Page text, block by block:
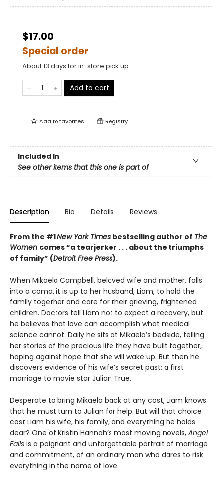
$17.00
Special order
About 13 days for in-store pick up
Add to cart
Add tofavorites Registry
Included In
See other items that this one is part of
Description Bio Details Reviews
From the #1New York Times bestselling author of The
Women comes “a tearjerker . . . about the triumphs
of family” (Detroit Free Press).
When Mikaela Campbell, beloved wife and mother, falls
into a coma, it is up to her husband, Liam, to hold the
family together and care for their grieving, frightened
children. Doctors tell Liam not to expect a recovery, but
he believes that love can accomplish what medical
science cannot. Daily he sits at Mikaela’s bedside, telling
her stories of the precious life they have built together,
hoping against hope that she will wake up. But then he
discovers evidence of his wife’s secret past: a first
marriage to movie star Julian True.
Desperate to bring Mikaela back at any cost, Liam knows
that he must turn to Julian for help. But will that choice
cost Liam his wife, his family, and everything he holds
dear? One of Kristin Hannah’s most moving novels, Angel
Falls is a poignant and unforgettable portrait of marriage
and commitment, of an ordinary man who dares to risk
everything in the name of love.